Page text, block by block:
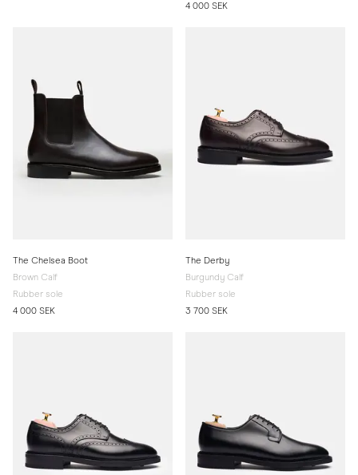
4 000 SEK
The Chelsea Boot
Brown Calf
Rubber sole
4 000 SEK
The Derby
Burgundy Calf
Rubber sole
3 700 SEK